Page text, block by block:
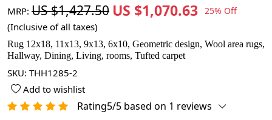
MRP: US $1,427.50 US $1,070.63 25% Off
(Inclusive of all taxes)
Rug 12x18, 11x13, 9x13, 6x10, Geometric design, Wool area rugs,
Hallway, Dining, Living, rooms, Tufted carpet
SKU: THH1285-2
Add to wishlist
Rating5/5 based on 1 reviews